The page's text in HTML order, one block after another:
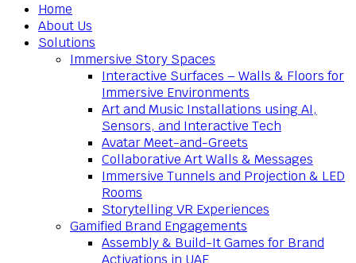
Home
About Us
Solutions
Immersive Story Spaces
Interactive Surfaces – Walls & Floors for
Immersive Environments
Art and Music Installations using AI,
Sensors, and Interactive Tech
Avatar Meet-and-Greets
Collaborative Art Walls & Messages
Immersive Tunnels and Projection & LED
Rooms
Storytelling VR Experiences
Gamified Brand Engagements
Assembly & Build-It Games for Brand
Activations in UAE